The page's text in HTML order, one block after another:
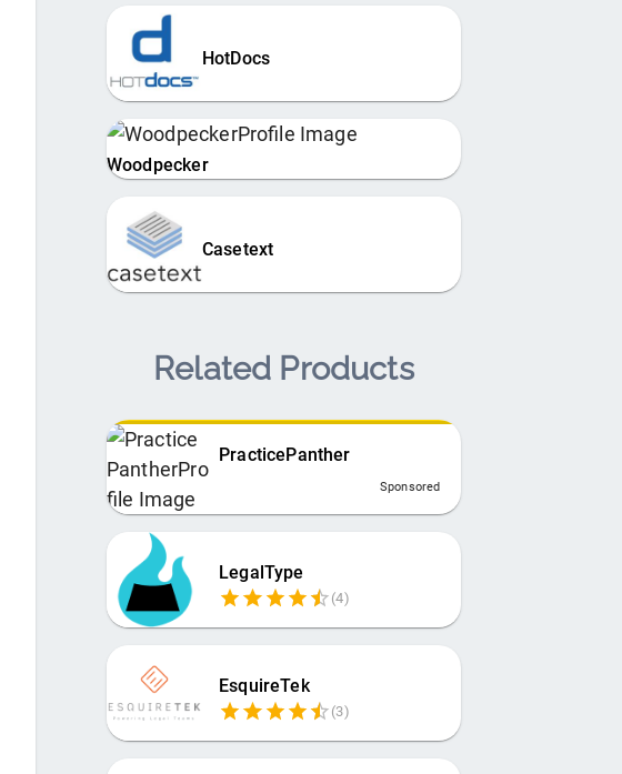
HotDocs
Woodpecker
Casetext
Related Products
PracticePanther
Sponsored
LegalType
(4)
EsquireTek
(3)